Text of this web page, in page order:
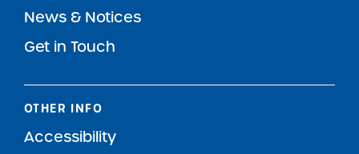
News & Notices
Get in Touch
OTHER INFO
Accessibility